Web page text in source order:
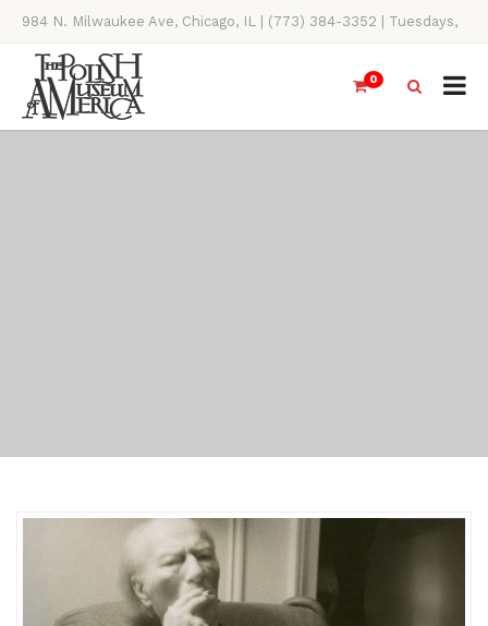
984 N. Milwaukee Ave, Chicago, IL | (773) 384-3352 | Tuesdays,
Thursdays, Saturdays, & Sundays, 11AM-4PM
0